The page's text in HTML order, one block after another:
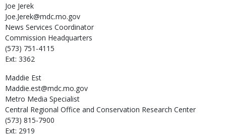
Joe Jerek
Joe.Jerek@mdc.mo.gov
News Services Coordinator
Commission Headquarters
(573) 751-4115
Ext: 3362
Maddie Est
Maddie.est@mdc.mo.gov
Metro Media Specialist
Central Regional Office and Conservation Research Center
(573) 815-7900
Ext: 2919